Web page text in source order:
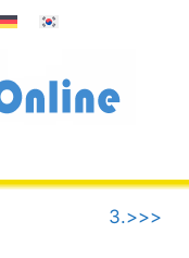
3.>>>